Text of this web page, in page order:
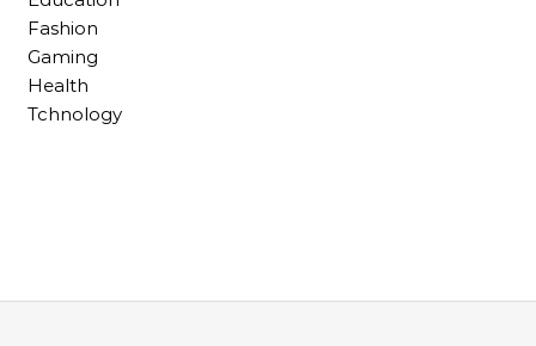
Fashion
Gaming
Health
Tchnology